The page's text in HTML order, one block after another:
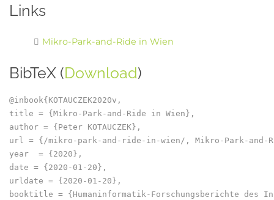
Links
Mikro-Park-and-Ride in Wien
BibTeX (Download)
@inbook{KOTAUCZEK2020v,
title = {Mikro-Park-and-Ride in Wien},
author = {Peter KOTAUCZEK},
url = {/mikro-park-and-ride-in-wien/, Mikro-Park-and-
year  = {2020},
date = {2020-01-20},
urldate = {2020-01-20},
booktitle = {Humaninformatik-Forschungsberichte des